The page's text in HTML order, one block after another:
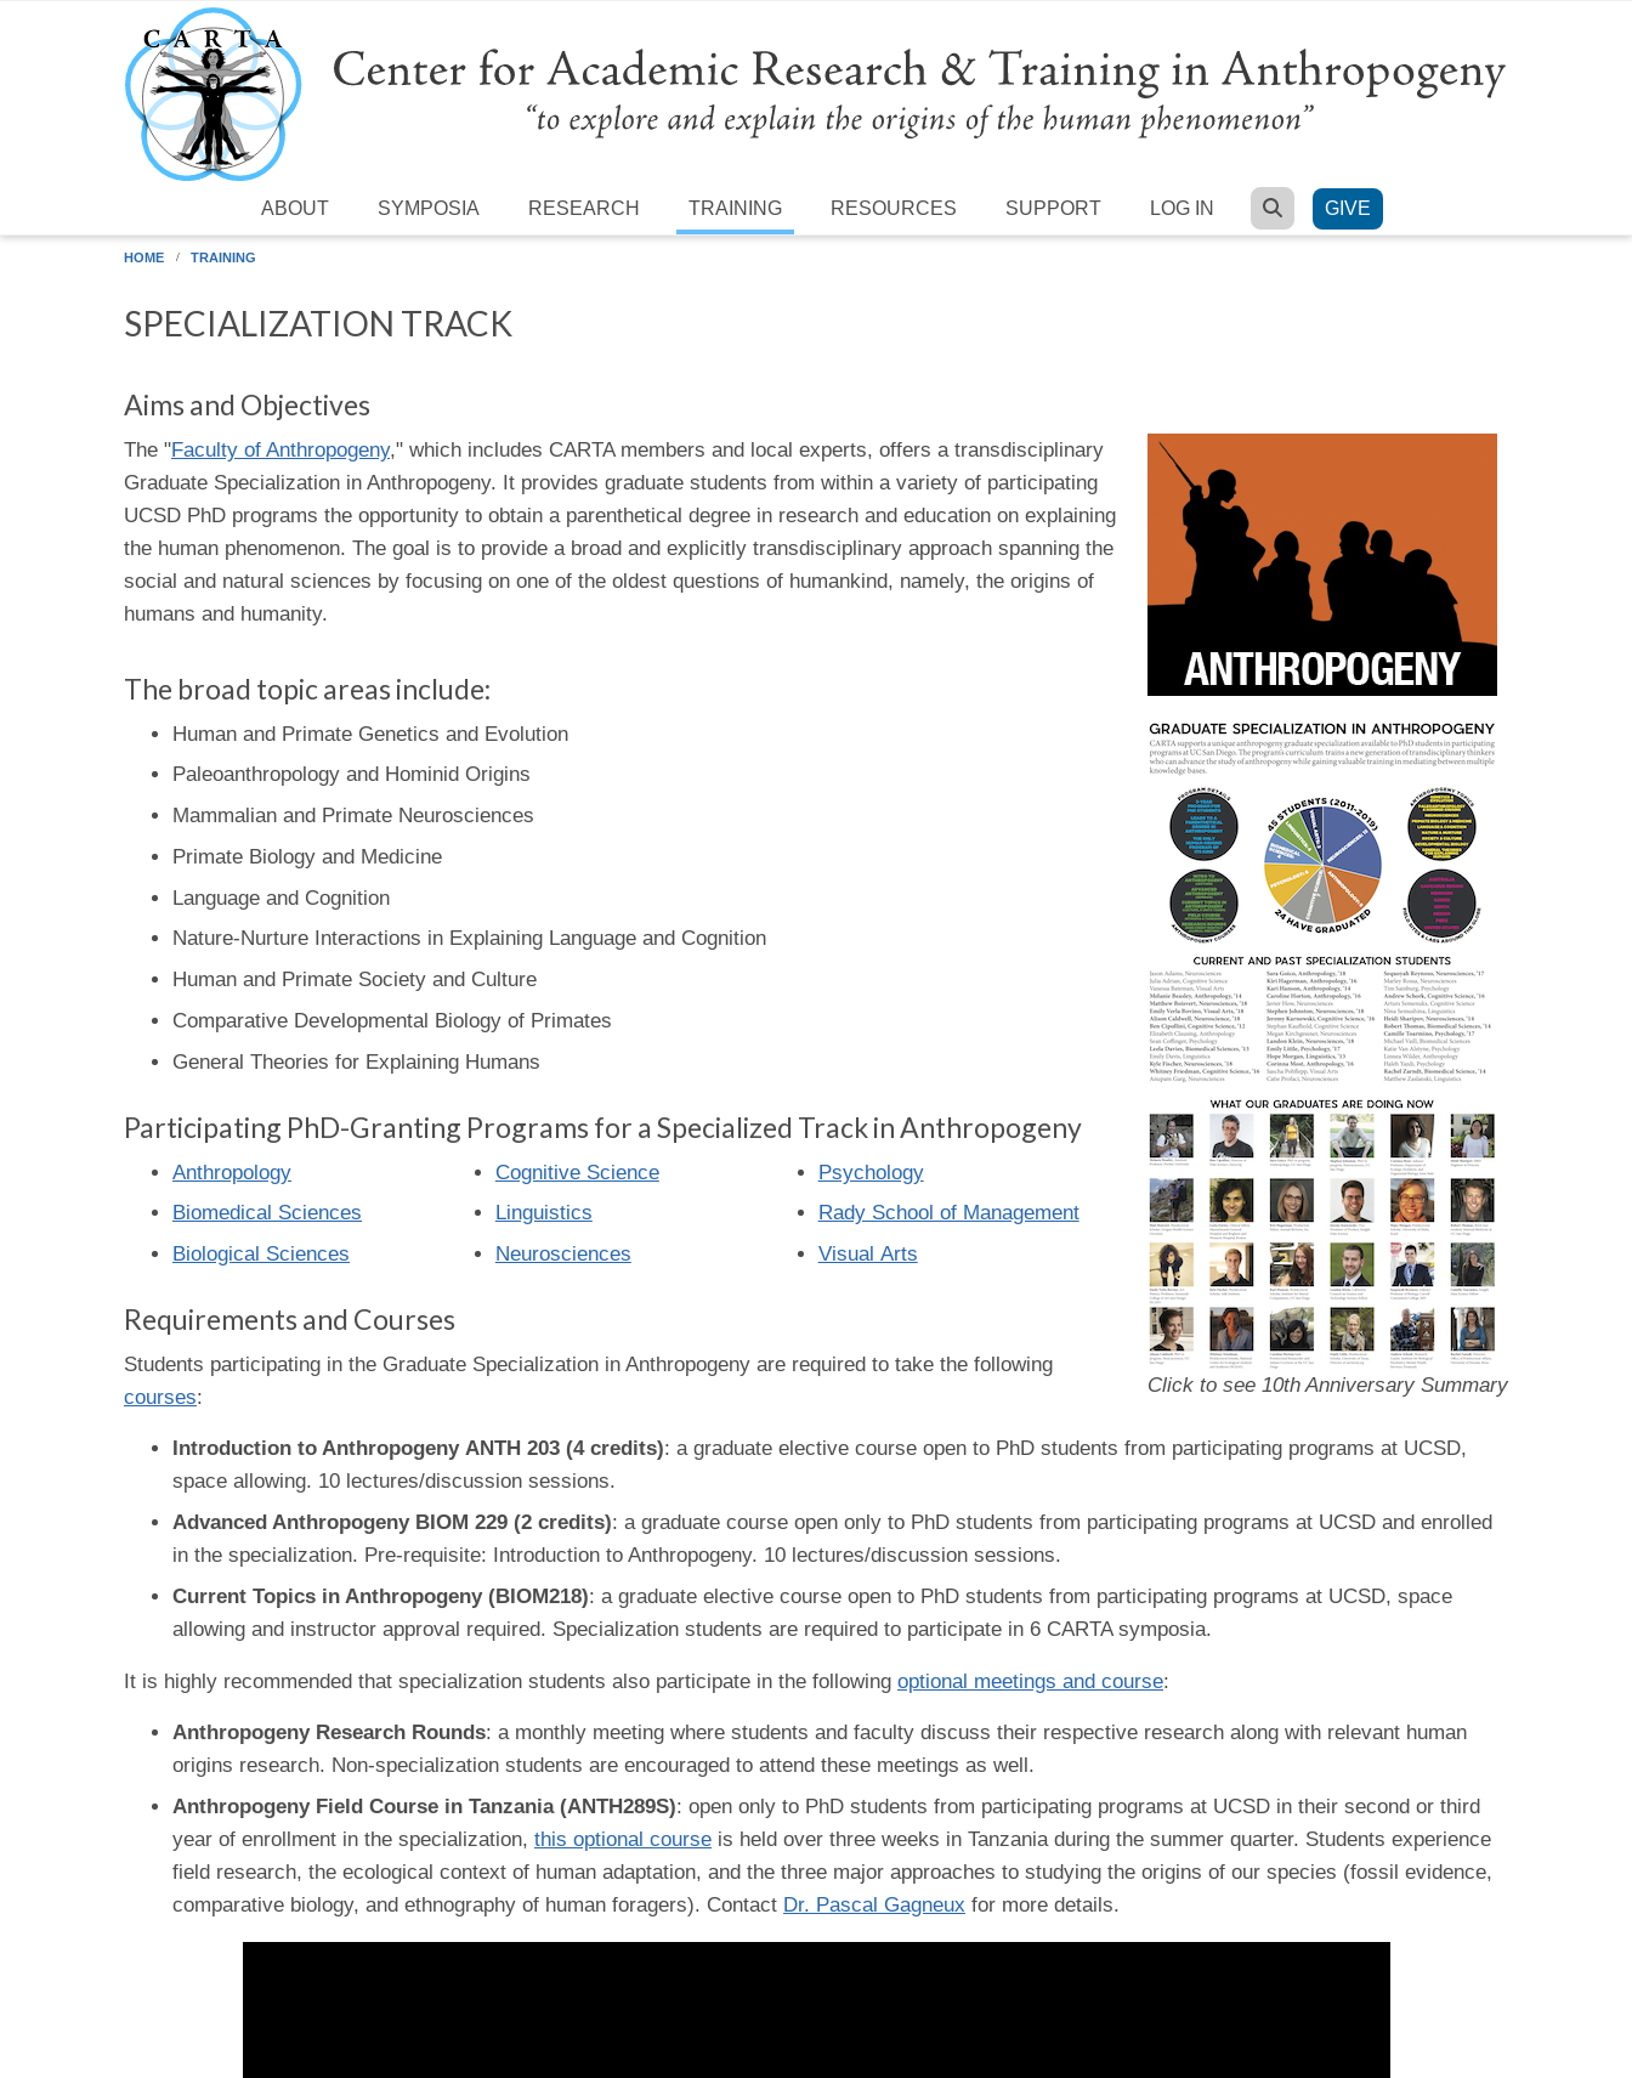
Skip to main content
ABOUT SYMPOSIA RESEARCH TRAINING RESOURCES SUPPORT LOG IN SEARCH
GIVE
HOME TRAINING
SPECIALIZATION TRACK
Aims and Objectives
Click to see 10th Anniversary Summary
The "Faculty of Anthropogeny," which includes CARTA members and local experts, offers a transdisciplinary
Graduate Specialization in Anthropogeny. It provides graduate students from within a variety of participating
UCSD PhD programs the opportunity to obtain a parenthetical degree in research and education on explaining
the human phenomenon. The goal is to provide a broad and explicitly transdisciplinary approach spanning the
social and natural sciences by focusing on one of the oldest questions of humankind, namely, the origins of
humans and humanity.
The broad topic areas include:
Human and Primate Genetics and Evolution
Paleoanthropology and Hominid Origins
Mammalian and Primate Neurosciences
Primate Biology and Medicine
Language and Cognition
Nature-Nurture Interactions in Explaining Language and Cognition
Human and Primate Society and Culture
Comparative Developmental Biology of Primates
General Theories for Explaining Humans
Participating PhD-Granting Programs for a Specialized Track in Anthropogeny
Anthropology
Biomedical Sciences
Biological Sciences
Cognitive Science
Linguistics
Neurosciences
Psychology
Rady School of Management
Visual Arts
Requirements and Courses
Students participating in the Graduate Specialization in Anthropogeny are required to take the following
courses:
Introduction to Anthropogeny ANTH 203 (4 credits): a graduate elective course open to PhD students from participating programs at UCSD,
space allowing. 10 lectures/discussion sessions.
Advanced Anthropogeny BIOM 229 (2 credits): a graduate course open only to PhD students from participating programs at UCSD and enrolled
in the specialization. Pre-requisite: Introduction to Anthropogeny. 10 lectures/discussion sessions.
Current Topics in Anthropogeny (BIOM218): a graduate elective course open to PhD students from participating programs at UCSD, space
allowing and instructor approval required. Specialization students are required to participate in 6 CARTA symposia.
It is highly recommended that specialization students also participate in the following optional meetings and course:
Anthropogeny Research Rounds: a monthly meeting where students and faculty discuss their respective research along with relevant human
origins research. Non-specialization students are encouraged to attend these meetings as well.
Anthropogeny Field Course in Tanzania (ANTH289S): open only to PhD students from participating programs at UCSD in their second or third
year of enrollment in the specialization, this optional course is held over three weeks in Tanzania during the summer quarter. Students experience
field research, the ecological context of human adaptation, and the three major approaches to studying the origins of our species (fossil evidence,
comparative biology, and ethnography of human foragers). Contact Dr. Pascal Gagneux for more details.